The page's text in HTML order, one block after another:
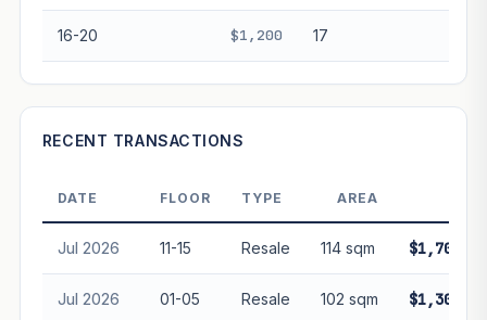
16-20 $1,200 17
RECENT TRANSACTIONS
DATE FLOOR TYPE AREA
Jul 2026 11-15 Resale 114 sqm
Jul 2026 01-05 Resale 102 sqm